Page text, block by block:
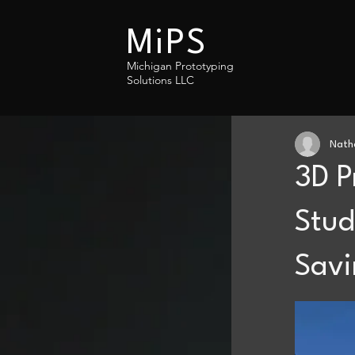
MiPS
Michigan Prototyping
Solutions LLC
3D